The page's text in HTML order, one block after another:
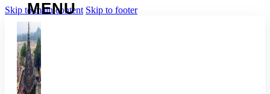
Skip to main content Skip to footer